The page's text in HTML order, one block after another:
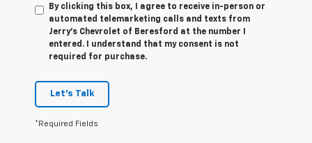
By clicking this box, I agree to receive in-person or
automated telemarketing calls and texts from
Jerry's Chevrolet of Beresford at the number I
entered. I understand that my consent is not
required for purchase.
Let's Talk
*Required Fields